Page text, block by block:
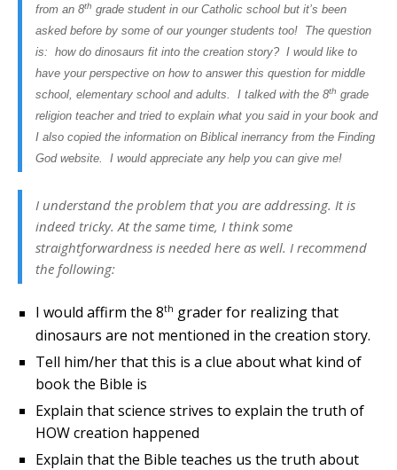
from an 8th grade student in our Catholic school but it’s been
asked before by some of our younger students too! The question
is: how do dinosaurs fit into the creation story? I would like to
have your perspective on how to answer this question for middle
school, elementary school and adults. I talked with the 8th grade
religion teacher and tried to explain what you said in your book and
I also copied the information on Biblical inerrancy from the Finding
God website. I would appreciate any help you can give me!
I understand the problem that you are addressing. It is
indeed tricky. At the same time, I think some
straightforwardness is needed here as well. I recommend
the following:
I would affirm the 8th grader for realizing that
dinosaurs are not mentioned in the creation story.
Tell him/her that this is a clue about what kind of
book the Bible is
Explain that science strives to explain the truth of
HOW creation happened
Explain that the Bible teaches us the truth about